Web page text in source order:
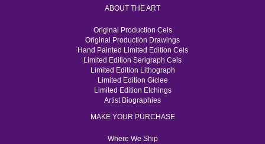
ABOUT THE ART
Original Production Cels
Original Production Drawings
Hand Painted Limited Edition Cels
Limited Edition Serigraph Cels
Limited Edition Lithograph
Limited Edition Giclee
Limited Edition Etchings
Artist Biographies
MAKE YOUR PURCHASE
Where We Ship